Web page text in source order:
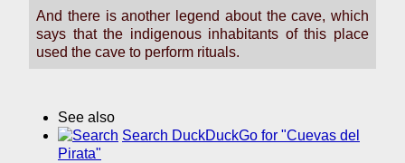
And there is another legend about the cave, which
says that the indigenous inhabitants of this place
used the cave to perform rituals.
See also
Search DuckDuckGo for "Cuevas del
Pirata"